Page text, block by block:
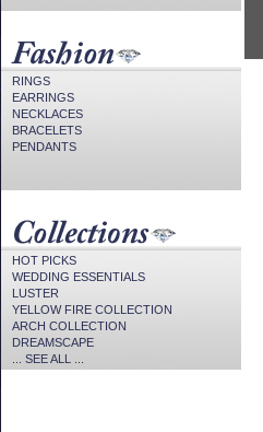
RINGS
EARRINGS
NECKLACES
BRACELETS
PENDANTS
HOT PICKS
WEDDING ESSENTIALS
LUSTER
YELLOW FIRE COLLECTION
ARCH COLLECTION
DREAMSCAPE
... SEE ALL ...